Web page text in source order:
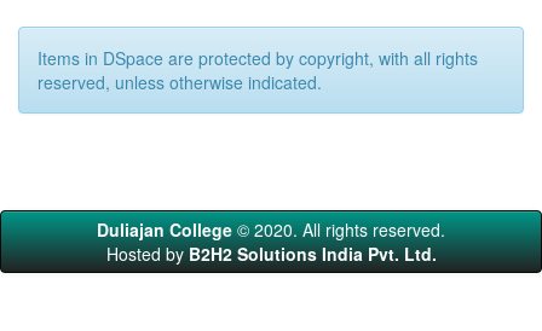
Items in DSpace are protected by copyright, with all rights
reserved, unless otherwise indicated.
Duliajan College© 2020. All rights reserved.
Hosted byB2H2 Solutions India Pvt. Ltd.